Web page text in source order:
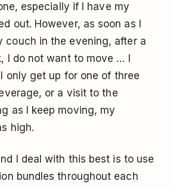
especially if I have my
out. However, as soon as I
couch in the evening, after a
I do not want to move … I
only get up for one of three
or a visit to the
as I keep moving, my
high.
I deal with this best is to use
bundles throughout each